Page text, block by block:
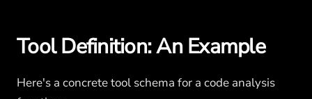
Tool Definition: An Example
Here's a concrete tool schema for a code analysis